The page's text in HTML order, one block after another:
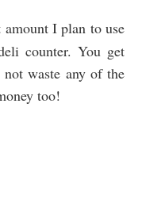
I plan to use
counter. You get
waste any of the
too!